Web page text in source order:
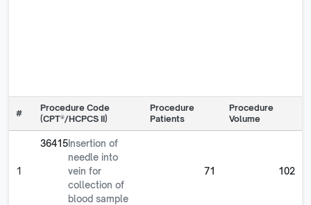
#
Procedure Code
(CPT®/HCPCS II)
Procedure
Patients
Procedure
Volume
1
36415 Insertion of
needle into
vein for
collection of
blood sample
71 102